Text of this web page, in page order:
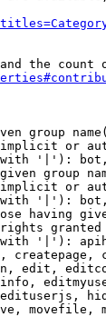
the count
group
or
'|'):
group
or
'|'):
having
'|'):
createpage,
edit,
movefile,